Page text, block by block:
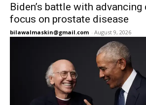
Biden’s battle with
focus on prostate disease
bilawalmaskin@gmail.com - August 9, 2026